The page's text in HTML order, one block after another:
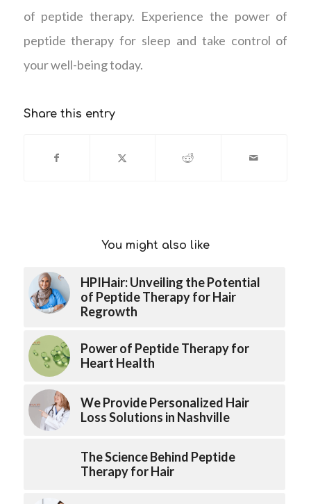
of peptide therapy. Experience the power of
peptide therapy for sleep and take control of
your well-being today.
Share this entry
You might also like
HPIHair: Unveiling the Potential
of Peptide Therapy for Hair
Regrowth
Power of Peptide Therapy for
Heart Health
We Provide Personalized Hair
Loss Solutions in Nashville
The Science Behind Peptide
Therapy for Hair